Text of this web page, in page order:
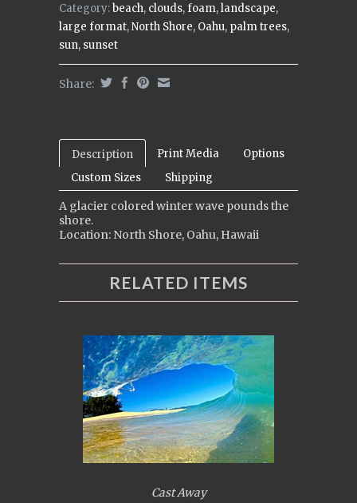
Category:beach, clouds,foam,landscape,
large format,North Shore, Oahu, palm trees,
sun, sunset
Share:
Description Print Media
Options
Custom Sizes
Shipping
A glacier colored winter wave pounds the
shore.
Location: North Shore, Oahu, Hawaii
RELATED ITEMS
Cast Away